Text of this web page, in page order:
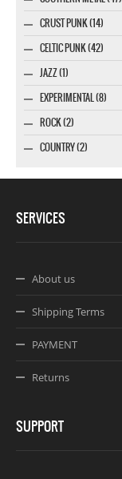
CRUST PUNK (14)
CELTIC PUNK (42)
JAZZ (1)
EXPERIMENTAL (8)
ROCK (2)
COUNTRY (2)
SERVICES
About us
Shipping Terms
PAYMENT
Returns
SUPPORT